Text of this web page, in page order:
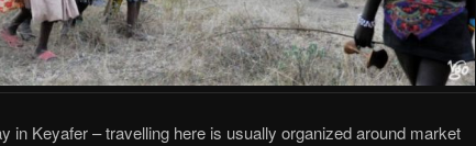
in Keyafer – travelling here is usually organized around market